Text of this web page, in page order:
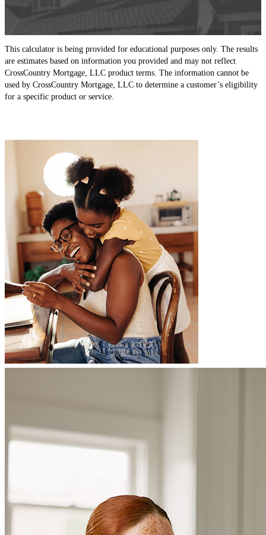
This calculator is being provided for educational purposes only. The results
are estimates based on information you provided and may not reflect
CrossCountry Mortgage, LLC product terms. The information cannot be
used by CrossCountry Mortgage, LLC to determine a customer’s eligibility
for a specific product or service.